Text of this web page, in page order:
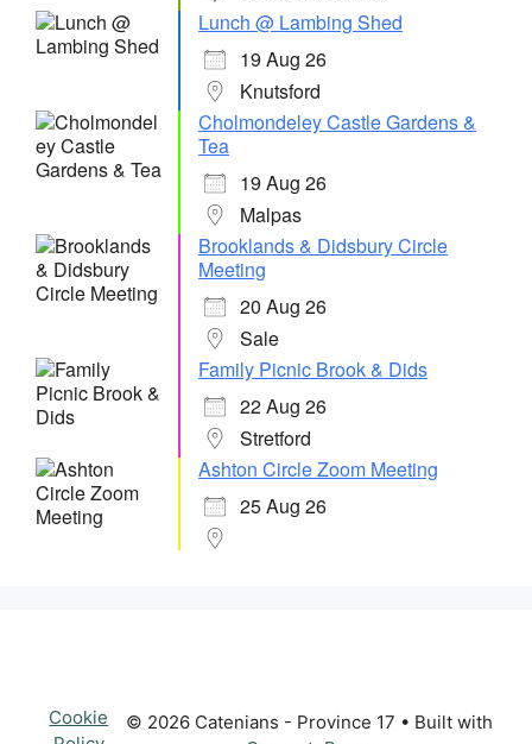
Lunch @ Lambing Shed
19 Aug 26
Knutsford
Cholmondeley Castle Gardens &
Tea
19 Aug 26
Malpas
Brooklands & Didsbury Circle
Meeting
20 Aug 26
Sale
Family Picnic Brook & Dids
22 Aug 26
Stretford
Ashton Circle Zoom Meeting
25 Aug 26
Cookie
© 2026 Catenians - Province 17 • Built with